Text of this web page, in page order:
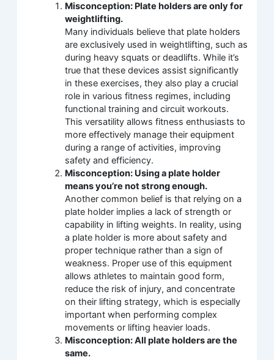
Misconception: Plate holders are only for
weightlifting.
Many individuals believe that plate holders
are exclusively used in weightlifting, such as
during heavy squats or deadlifts. While it’s
true that these devices assist significantly
in these exercises, they also play a crucial
role in various fitness regimes, including
functional training and circuit workouts.
This versatility allows fitness enthusiasts to
more effectively manage their equipment
during a range of activities, improving
safety and efficiency.
Misconception: Using a plate holder
means you’re not strong enough.
Another common belief is that relying on a
plate holder implies a lack of strength or
capability in lifting weights. In reality, using
a plate holder is more about safety and
proper technique rather than a sign of
weakness. Proper use of this equipment
allows athletes to maintain good form,
reduce the risk of injury, and concentrate
on their lifting strategy, which is especially
important when performing complex
movements or lifting heavier loads.
Misconception: All plate holders are the
same.